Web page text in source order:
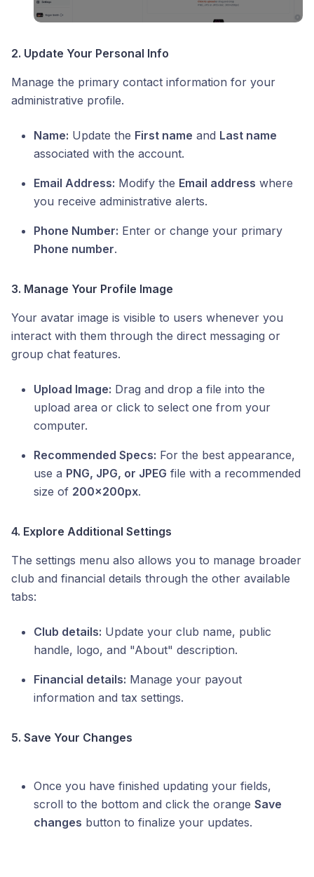
2. Update Your Personal Info
Manage the primary contact information for your
administrative profile.
Name: Update the First name and Last name
associated with the account.
Email Address: Modify the Email address where
you receive administrative alerts.
Phone Number: Enter or change your primary
Phone number.
3. Manage Your Profile Image
Your avatar image is visible to users whenever you
interact with them through the direct messaging or
group chat features.
Upload Image: Drag and drop a file into the
upload area or click to select one from your
computer.
Recommended Specs: For the best appearance,
use a PNG, JPG, or JPEG file with a recommended
size of 200x200px.
4. Explore Additional Settings
The settings menu also allows you to manage broader
club and financial details through the other available
tabs:
Club details: Update your club name, public
handle, logo, and "About" description.
Financial details: Manage your payout
information and tax settings.
5. Save Your Changes
Once you have finished updating your fields,
scroll to the bottom and click the orange Save
changes button to finalize your updates.